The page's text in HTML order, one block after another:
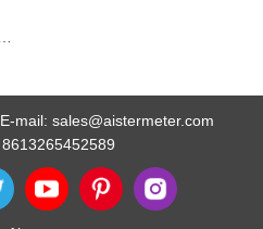
E-mail: sales@aistermeter.com
8613265452589